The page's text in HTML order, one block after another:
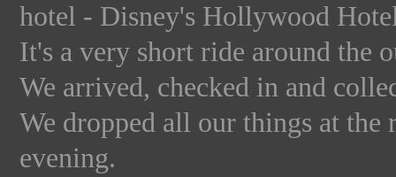
hotel - Disney's Hollywood
It's a very short ride around the
We arrived, checked in and
We dropped all our things at
evening.